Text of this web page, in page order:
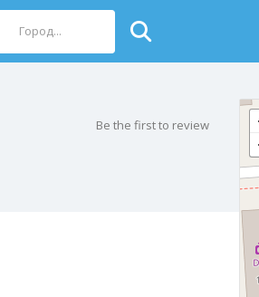
Be the first to review